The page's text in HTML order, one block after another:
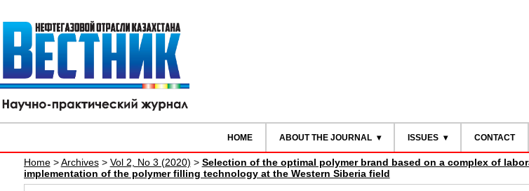
HOME ABOUT THE JOURNAL ISSUES CONTACT
Home>Archives> Vol 2, No 3 (2020) > Selection of the optimal polymer brand based on a complex of
implementation of the polymer filling technology at the Western Siberia field